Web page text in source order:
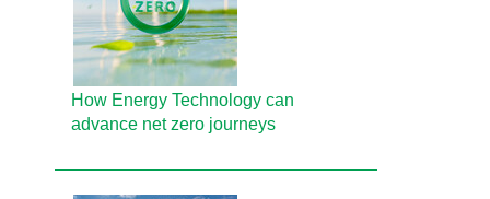
How Energy Technology can
advance net zero journeys